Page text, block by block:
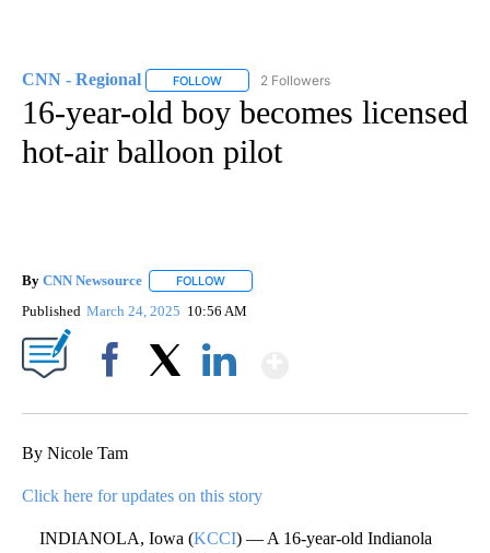
CNN - Regional FOLLOW FOLLOW "CNN - REGIONAL" TO RECEIVE
2 Followers
16-year-old boy becomes licensed
hot-air balloon pilot
By CNN Newsource FOLLOW
Published March 24, 2025 10:56 AM
By Nicole Tam
Click here for updates on this story
INDIANOLA, Iowa (KCCI) — A 16-year-old Indianola